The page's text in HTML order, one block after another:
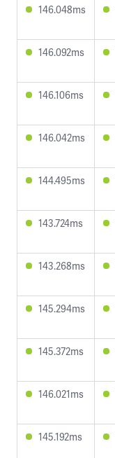
146.048ms
146.092ms
146.106ms
146.042ms
144.495ms
143.724ms
143.268ms
145.294ms
145.372ms
146.021ms
145.192ms